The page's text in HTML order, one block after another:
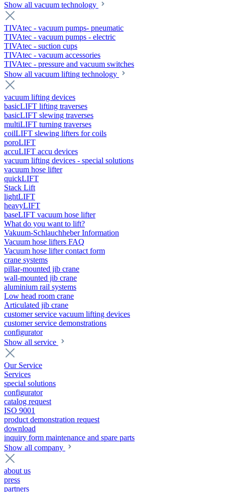
Show all vacuum technology
TIVAtec - vacuum pumps- pneumatic
TIVAtec - vacuum pumps - electric
TIVAtec - suction cups
TIVAtec - vacuum accessories
TIVAtec - pressure and vacuum switches
Show all vacuum lifting technology
vacuum lifting devices
basicLIFT lifting traverses
basicLIFT slewing traverses
multiLIFT turning traverses
coilLIFT slewing lifters for coils
poroLIFT
accuLIFT accu devices
vacuum lifting devices - special solutions
vacuum hose lifter
quickLIFT
Stack Lift
lightLIFT
heavyLIFT
baseLIFT vacuum hose lifter
What do you want to lift?
Vakuum-Schlauchheber Information
Vacuum hose lifters FAQ
Vacuum hose lifter contact form
crane systems
pillar-mounted jib crane
wall-mounted jib crane
aluminium rail systems
Low head room crane
Articulated jib crane
customer service vacuum lifting devices
customer service demonstrations
configurator
Show all service
Our Service
Services
special solutions
configurator
catalog request
ISO 9001
product demonstration request
download
inquiry form maintenance and spare parts
Show all company
about us
press
partners